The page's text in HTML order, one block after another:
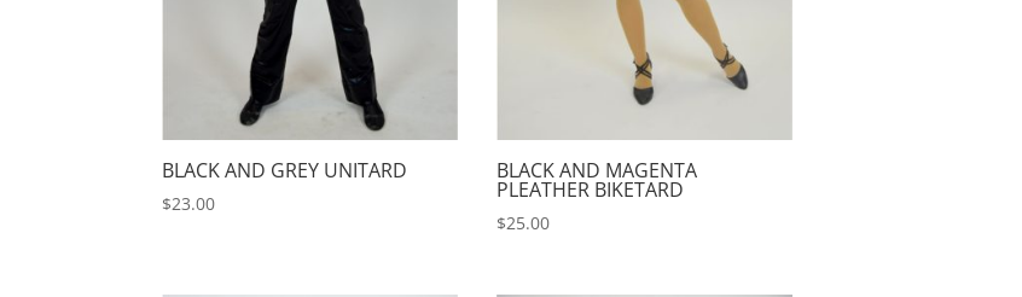
BLACK AND GREY UNITARD
$23.00
BLACK AND MAGENTA
PLEATHER BIKETARD
$25.00